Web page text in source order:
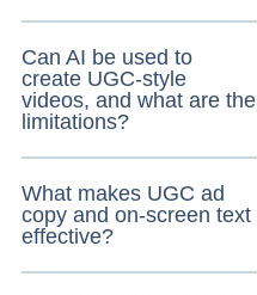
Can AI be used to
create UGC-style
videos, and what are the
limitations?
What makes UGC ad
copy and on-screen text
effective?